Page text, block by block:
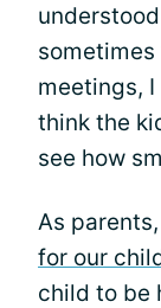
sometimes
meetings,
think the
see how
As
for our
child to be